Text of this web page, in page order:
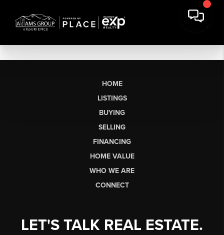
HOME
LISTINGS
BUYING
SELLING
FINANCING
HOME VALUE
WHO WE ARE
CONNECT
LET'S TALK REAL ESTATE.